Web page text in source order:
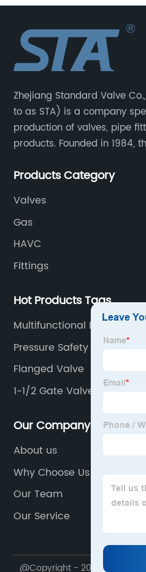
Zhejiang Standard Valve
to as STA) is a company
production of valves, pipe
products. Founded in 1984,
Products Category
Valves
Gas
HAVC
Fittings
Hot Products Tags
Multifunctional Ball Valve
Pressure Safety Valve
Flanged Valve
1-1/2 Gate Valve
Our Company
About us
Why Choose Us
Our Team
Our Service
@Copyright - 2020-2023 : All